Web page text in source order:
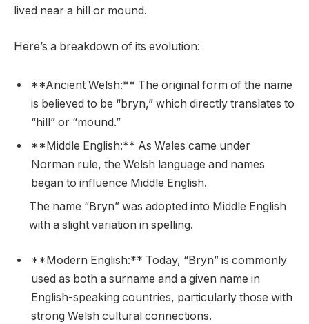
lived near a hill or mound.
Here’s a breakdown of its evolution:
**Ancient Welsh:** The original form of the name
is believed to be “bryn,” which directly translates to
“hill” or “mound.”
**Middle English:** As Wales came under
Norman rule, the Welsh language and names
began to influence Middle English.
The name “Bryn” was adopted into Middle English
with a slight variation in spelling.
**Modern English:** Today, “Bryn” is commonly
used as both a surname and a given name in
English-speaking countries, particularly those with
strong Welsh cultural connections.